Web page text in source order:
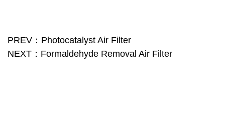
PREV：Photocatalyst Air Filter
NEXT：Formaldehyde Removal Air Filter